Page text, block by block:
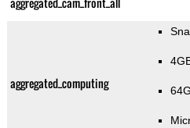
aggregated_computing